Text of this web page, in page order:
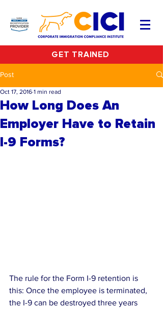
GET TRAINED
Post
How Long Does An
Employer Have to Retain
I-9 Forms?
Oct 17, 2016 1 min read
The rule for the Form I-9 retention is
this: Once the employee is terminated,
the I-9 can be destroyed three years